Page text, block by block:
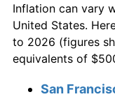
1944
1945
$50,000dollars
1922
$100,000 dollars
Inflation can vary
United States.
to 2026 (figures
equivalents of
San